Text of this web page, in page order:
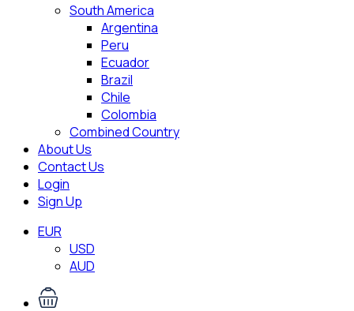
South America
Argentina
Peru
Ecuador
Brazil
Chile
Colombia
Combined Country
About Us
Contact Us
Login
Sign Up
EUR
USD
AUD